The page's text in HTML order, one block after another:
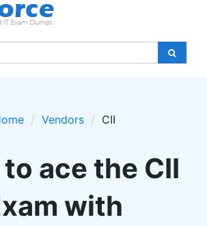
Vendors CII
ace the CII
with